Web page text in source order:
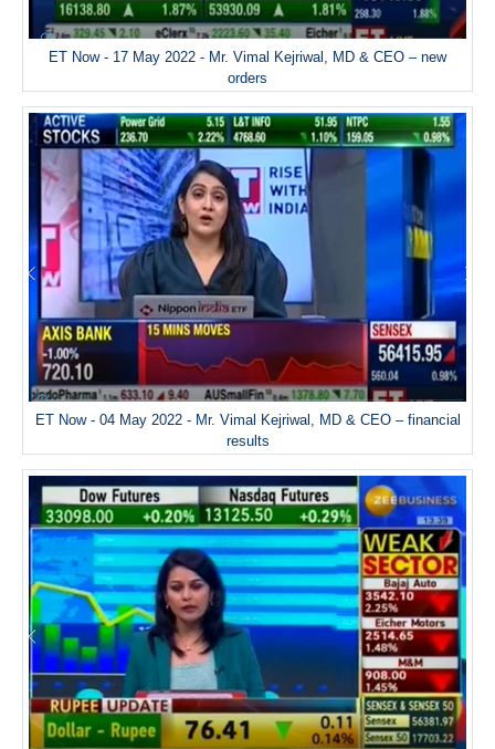
ET Now - 17 May 2022 - Mr. Vimal Kejriwal, MD & CEO – new
orders
ET Now - 04 May 2022 - Mr. Vimal Kejriwal, MD & CEO – financial
results